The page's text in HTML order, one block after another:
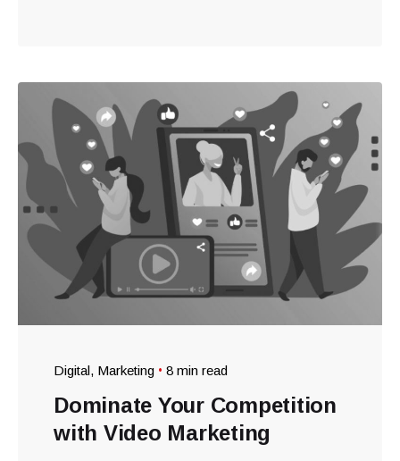
Digital Marketing 8 min read
Dominate Your Competition
with Video Marketing